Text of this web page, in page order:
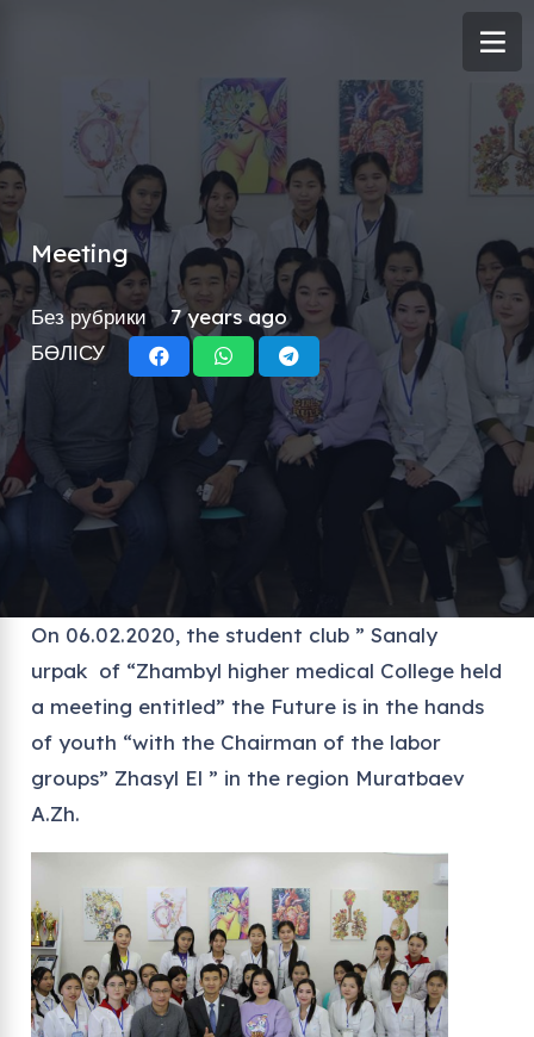
Meeting
Без рубрики
7 years ago
БӨЛІСУ
On 06.02.2020, the student club ” Sanaly
urpak of “Zhambyl higher medical College held
a meeting entitled” the Future is in the hands
of youth “with the Chairman of the labor
groups” Zhasyl El ” in the region Muratbaev
A.Zh.